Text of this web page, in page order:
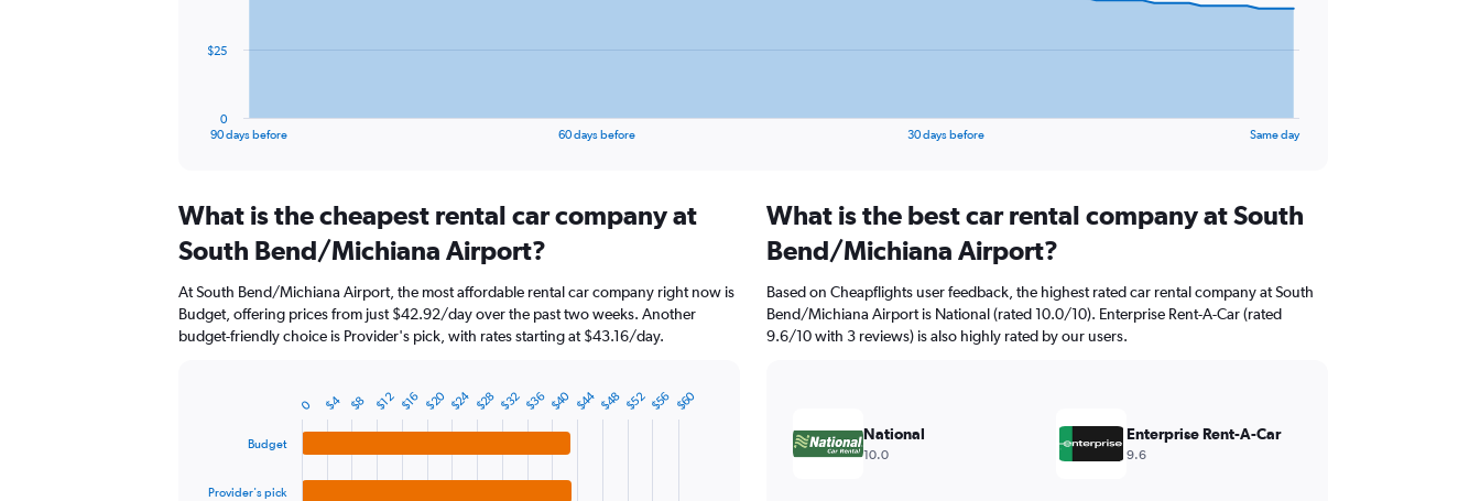
The
Range:
categories.
chart
has
1
Range:
to
90 days before 60 days before 30 days before Same day
0
$25
End
What is the cheapest rental car company at
South Bend/Michiana Airport?
At South Bend/Michiana Airport, the most affordable rental car company right now is
Budget, offering prices from just $42.92/day over the past two weeks. Another
budget-friendly choice is Provider's pick, with rates starting at $43.16/day.
Budget
Provider's pick
0 $4 $8 $12 $16 $20 $24 $28 $32 $36 $40 $44 $48 $52 $56 $60
What is the best car rental company at South
Bend/Michiana Airport?
Based on Cheapflights user feedback, the highest rated car rental company at South
Bend/Michiana Airport is National (rated 10.0/10). Enterprise Rent-A-Car (rated
9.6/10 with 3 reviews) is also highly rated by our users.
National
10.0
Enterprise Rent-A-Car
9.6